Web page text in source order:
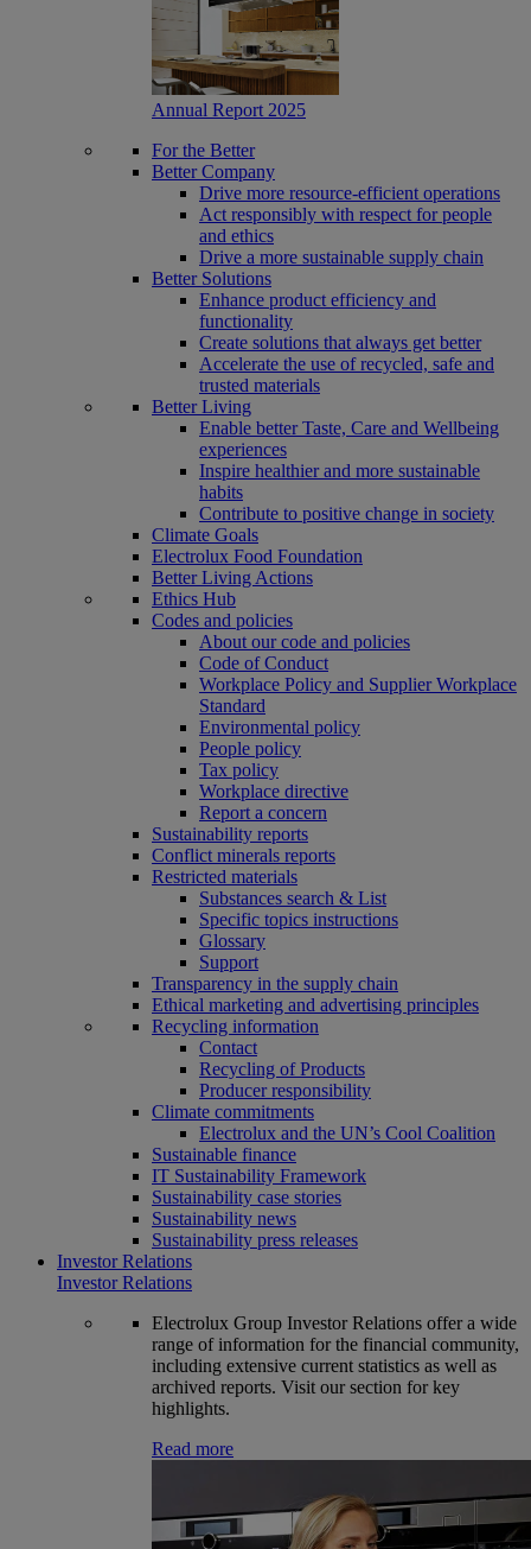
Annual Report 2025
For the Better
Better Company
Drive more resource-efficient operations
Act responsibly with respect for people
and ethics
Drive a more sustainable supply chain
Better Solutions
Enhance product efficiency and
functionality
Create solutions that always get better
Accelerate the use of recycled, safe and
trusted materials
Better Living
Enable better Taste, Care and Wellbeing
experiences
Inspire healthier and more sustainable
habits
Contribute to positive change in society
Climate Goals
Electrolux Food Foundation
Better Living Actions
Ethics Hub
Codes and policies
About our code and policies
Code of Conduct
Workplace Policy and Supplier Workplace
Standard
Environmental policy
People policy
Tax policy
Workplace directive
Report a concern
Sustainability reports
Conflict minerals reports
Restricted materials
Substances search & List
Specific topics instructions
Glossary
Support
Transparency in the supply chain
Ethical marketing and advertising principles
Recycling information
Contact
Recycling of Products
Producer responsibility
Climate commitments
Electrolux and the UN’s Cool Coalition
Sustainable finance
IT Sustainability Framework
Sustainability case stories
Sustainability news
Sustainability press releases
Investor Relations
Investor Relations
Electrolux Group Investor Relations offer a wide
range of information for the financial community,
including extensive current statistics as well as
archived reports. Visit our section for key
highlights.
Read more